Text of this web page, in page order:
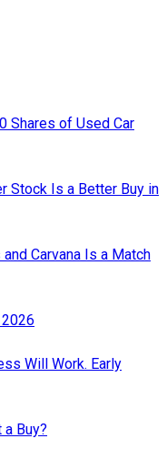
Shares of Used Car
Stock Is a Better Buy in
Carvana Is a Match
Will Work. Early
Buy?